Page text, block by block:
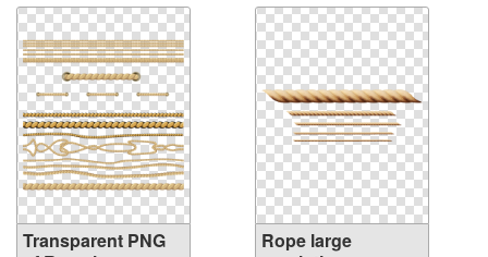
Transparent PNG
Rope large